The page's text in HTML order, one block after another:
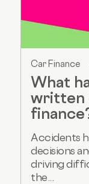
Car Finance
What
written
Accidents
decisions
driving
the...